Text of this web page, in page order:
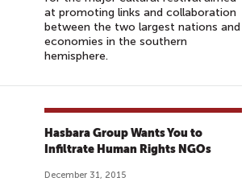
at promoting links and collaboration
between the two largest nations and
economies in the southern
hemisphere.
Hasbara Group Wants You to
Infiltrate Human Rights NGOs
December 31, 2015